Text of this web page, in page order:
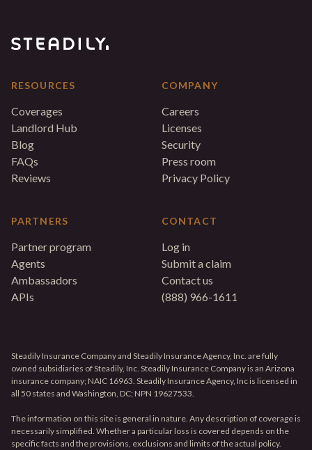
RESOURCES
Coverages
Landlord Hub
Blog
FAQs
Reviews
PARTNERS
Partner program
Agents
Ambassadors
APIs
COMPANY
Careers
Licenses
Security
Press room
Privacy Policy
CONTACT
Log in
Submit a claim
Contact us
(888) 966-1611
Steadily Insurance Company and Steadily Insurance Agency, Inc. are fully
owned subsidiaries of Steadily, Inc. Steadily Insurance Company is an Arizona
insurance company; NAIC 16963. Steadily Insurance Agency, Inc is licensed in
all 50 states and Washington, DC; NPN 19627533.
The information on this site is general in nature. Any description of coverage is
necessarily simplified. Whether a particular loss is covered depends on the
specific facts and the provisions, exclusions and limits of the actual policy.